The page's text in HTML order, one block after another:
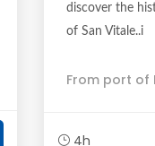
discover the
of San Vitale..i
From port of
4h